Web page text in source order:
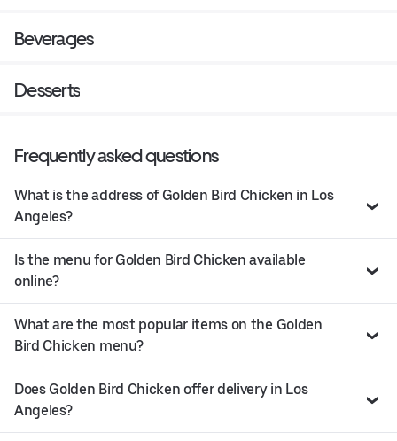
Beverages
Desserts
Frequently asked questions
What is the address of Golden Bird Chicken in Los
Angeles?
Is the menu for Golden Bird Chicken available
online?
What are the most popular items on the Golden
Bird Chicken menu?
Does Golden Bird Chicken offer delivery in Los
Angeles?